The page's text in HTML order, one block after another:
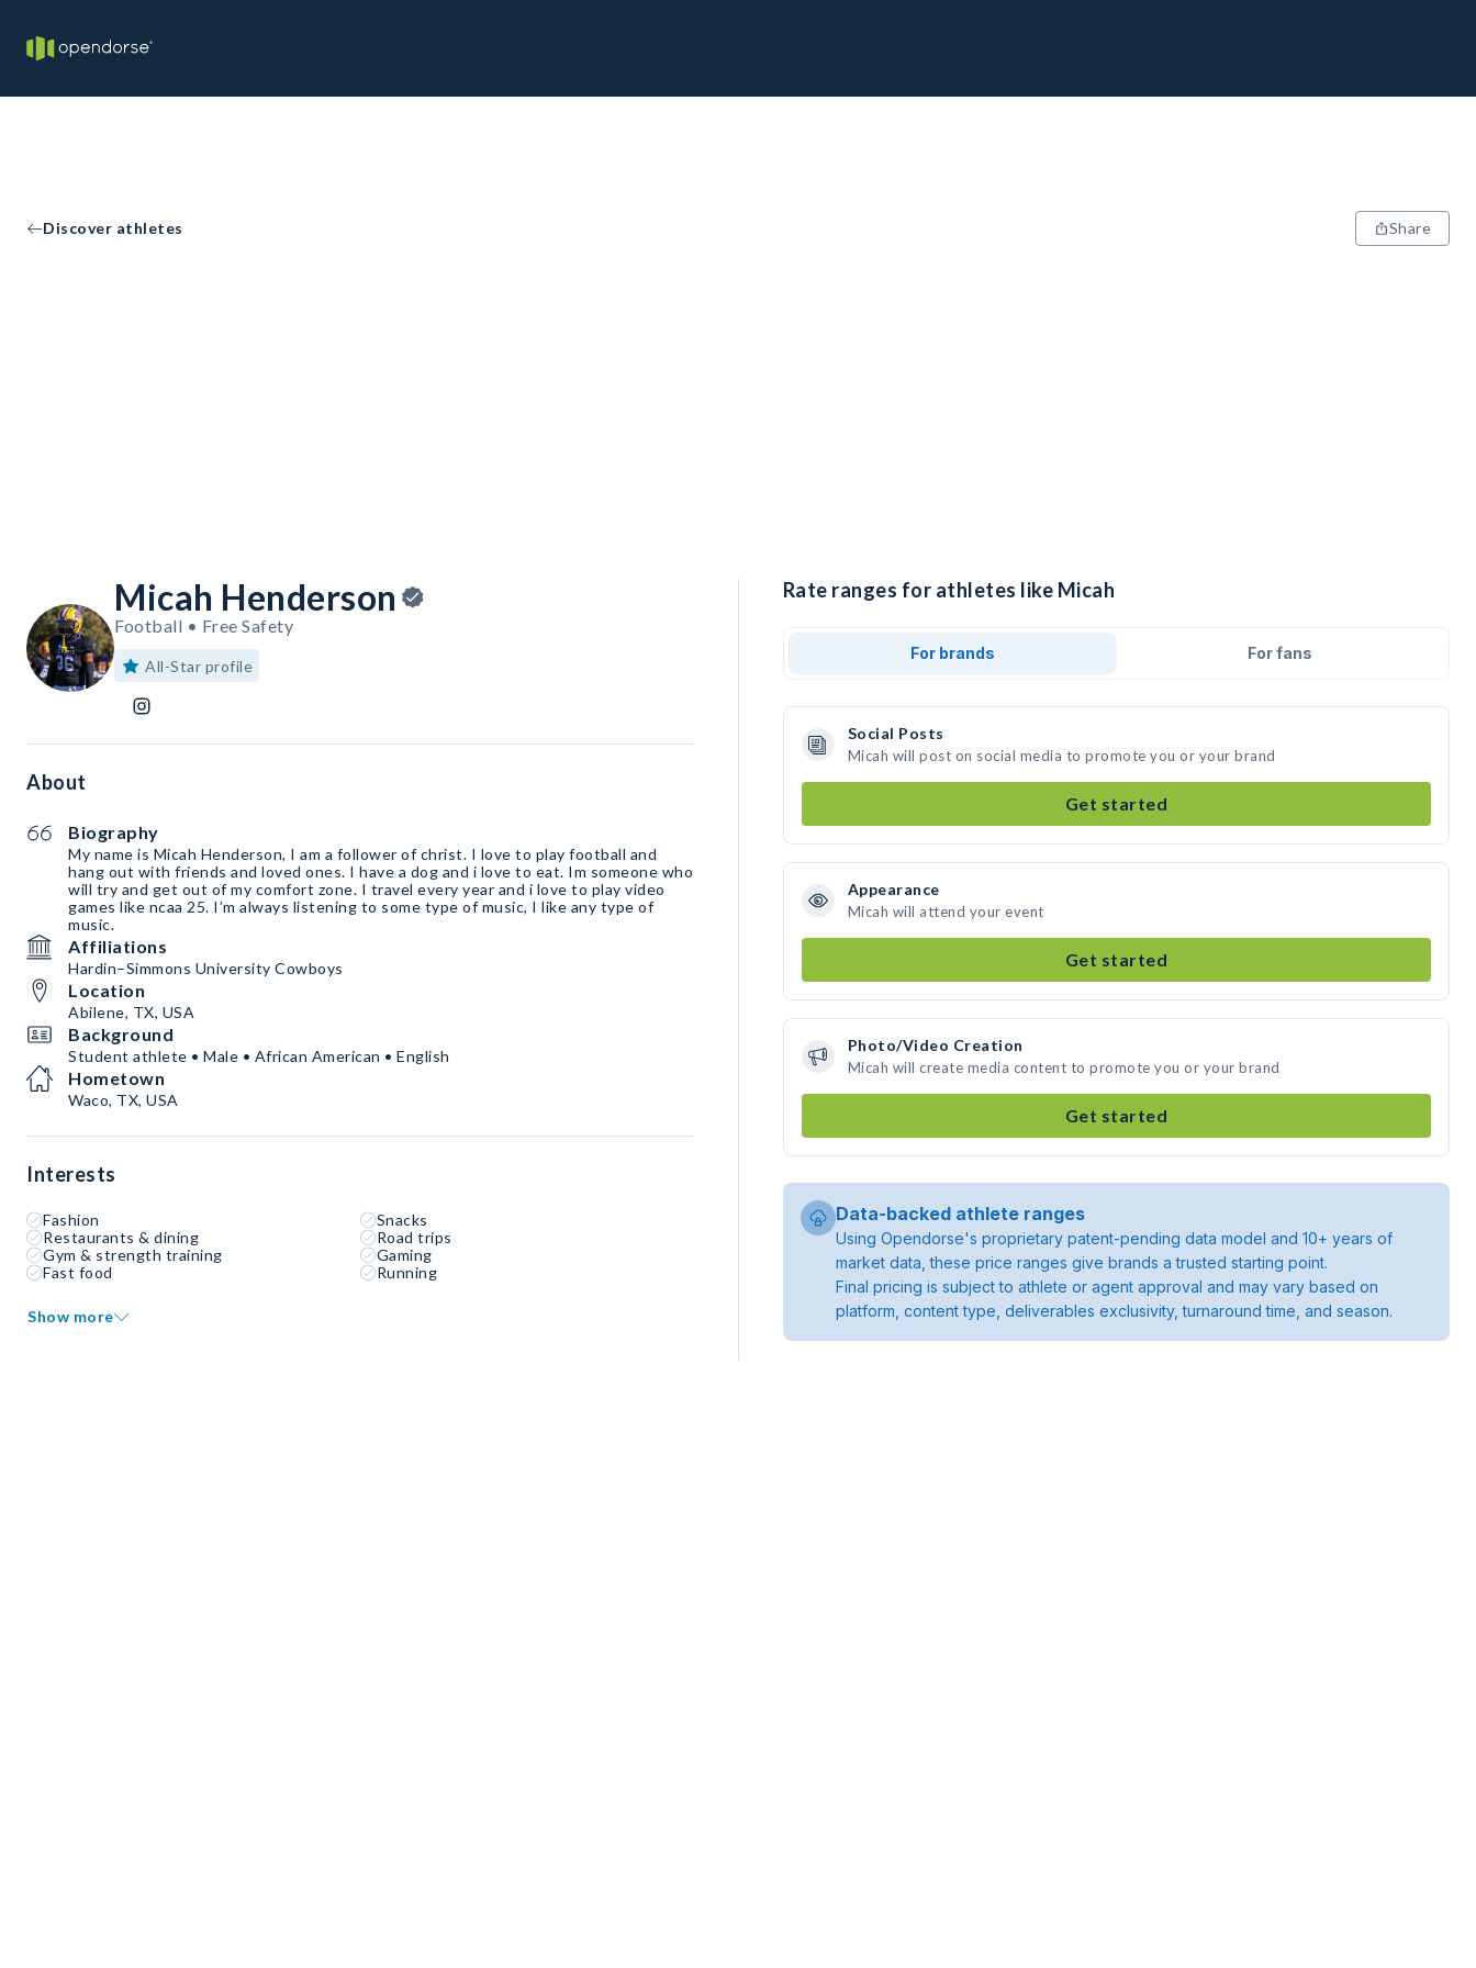
Discover athletes Share
Micah Henderson
Football • Free Safety
All-Star profile
About
Biography
My name is Micah Henderson, I am a follower of christ. I love to play football and
hang out with friends and loved ones. I have a dog and i love to eat. Im someone who
will try and get out of my comfort zone. I travel every year and i love to play video
games like ncaa 25. I’m always listening to some type of music, I like any type of
music.
Affiliations
Hardin–Simmons University Cowboys
Location
Abilene, TX, USA
Background
Student athlete • Male • African American • English
Hometown
Waco, TX, USA
Interests
Fashion
Snacks
Restaurants & dining
Road trips
Gym & strength training
Gaming
Fast food
Running
Show more
Rate ranges for athletes like Micah
For brands For fans
Social Posts
Micah will post on social media to promote you or your brand
Get started
Appearance
Micah will attend your event
Get started
Photo/Video Creation
Micah will create media content to promote you or your brand
Get started
Data-backed athlete ranges
Using Opendorse's proprietary patent-pending data model and 10+ years of
market data, these price ranges give brands a trusted starting point.
Final pricing is subject to athlete or agent approval and may vary based on
platform, content type, deliverables exclusivity, turnaround time, and season.